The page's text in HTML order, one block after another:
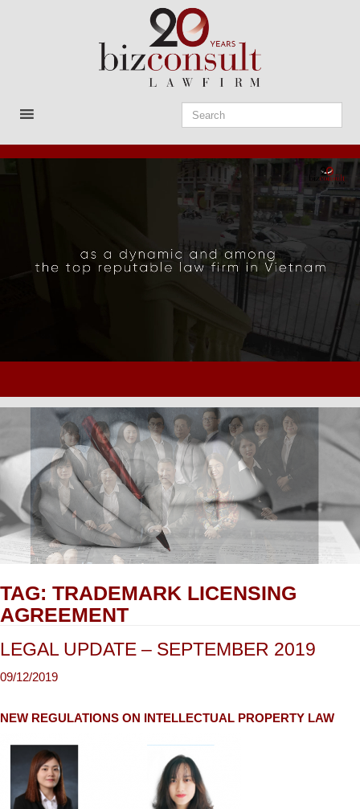
TAG: TRADEMARK LICENSING
AGREEMENT
LEGAL UPDATE – SEPTEMBER 2019
NEW REGULATIONS ON INTELLECTUAL PROPERTY LAW